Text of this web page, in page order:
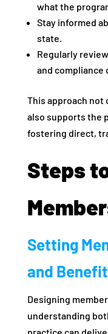
what the
Stay informed
state.
Regularly
and compliance
This approach
also supports the
fostering direct,
Steps
Setting
and
Designing
understanding